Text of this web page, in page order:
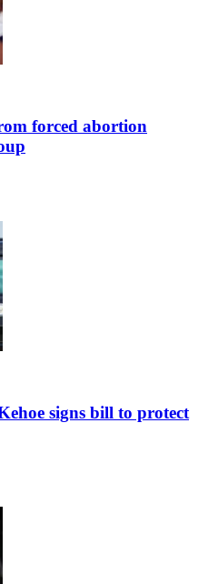
forced abortion
signs bill to protect